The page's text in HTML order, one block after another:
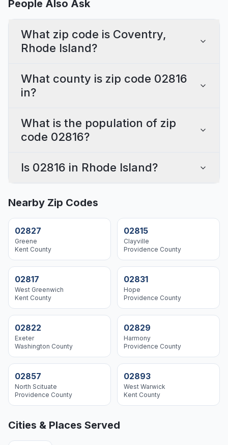
People Also Ask
What zip code is Coventry,
Rhode Island?
What county is zip code 02816
in?
What is the population of zip
code 02816?
Is 02816 in Rhode Island?
Nearby Zip Codes
02827
Greene
Kent County
02815
Clayville
Providence County
02817
West Greenwich
Kent County
02831
Hope
Providence County
02822
Exeter
Washington County
02829
Harmony
Providence County
02857
North Scituate
Providence County
02893
West Warwick
Kent County
Cities & Places Served